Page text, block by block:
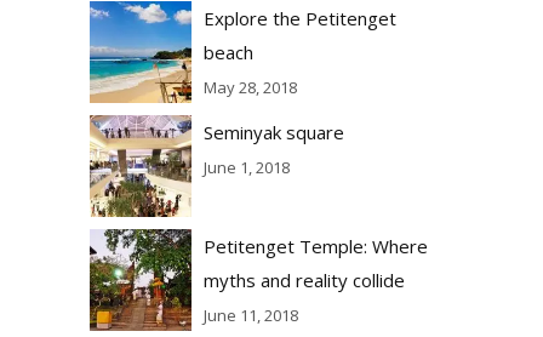
Explore the Petitenget
beach
May 28, 2018
Seminyak square
June 1, 2018
Petitenget Temple: Where
myths and reality collide
June 11, 2018